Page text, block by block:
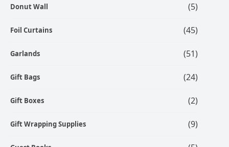
Donut Wall (5)
Foil Curtains (45)
Garlands (51)
Gift Bags (24)
Gift Boxes (2)
Gift Wrapping Supplies (9)